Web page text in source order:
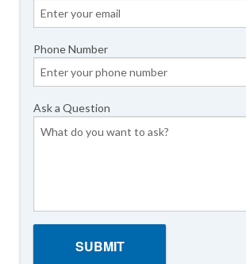
Phone Number
Ask a Question